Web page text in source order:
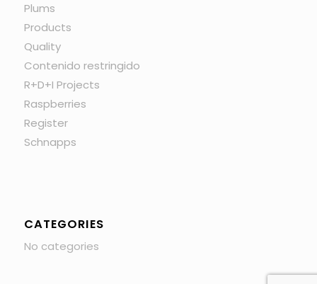
Plums
Products
Quality
Contenido restringido
R+D+I Projects
Raspberries
Register
Schnapps
CATEGORIES
No categories